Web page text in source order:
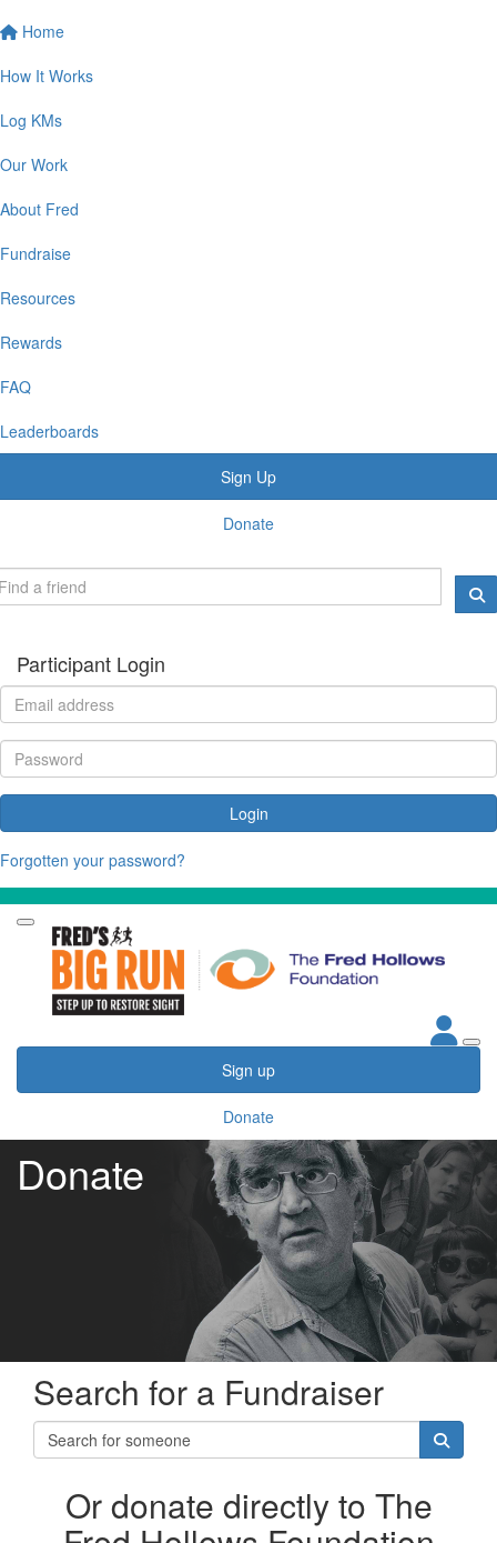
Home
How It Works
Log KMs
Our Work
About Fred
Fundraise
Resources
Rewards
FAQ
Leaderboards
Sign Up
Donate
Participant Login
Login
Forgotten your password?
Sign up
Donate
Donate
Search for a Fundraiser
Or donate directly to The